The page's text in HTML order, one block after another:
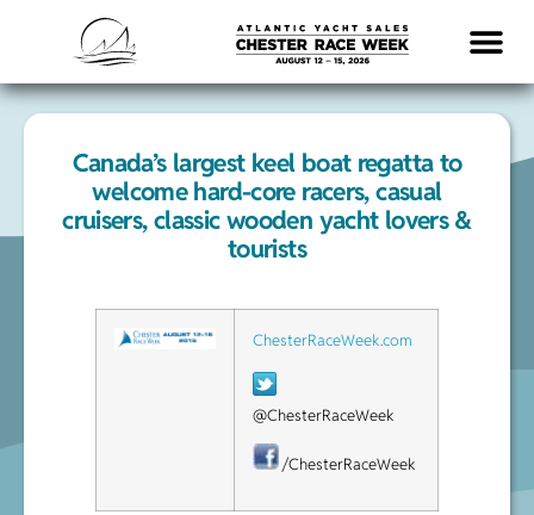
Canada’s largest keel boat regatta to
welcome hard-core racers, casual
cruisers, classic wooden yacht lovers &
tourists
ChesterRaceWeek.com
@ChesterRaceWeek
/ChesterRaceWeek